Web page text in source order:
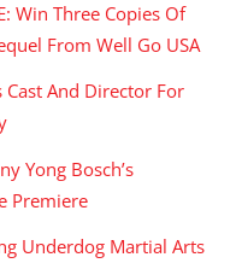
Win Three Copies Of
From Well Go USA
Cast And Director For
Yong Bosch’s
Premiere
Underdog Martial Arts